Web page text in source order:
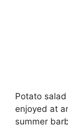
Potato
enjoyed at
summer